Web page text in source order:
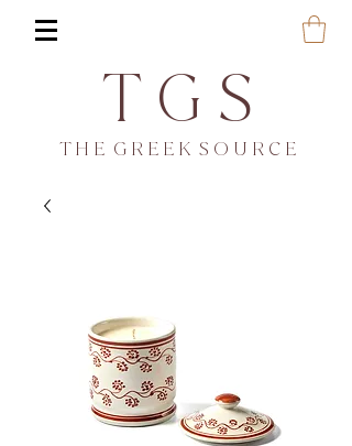
T G S
T H E G R E E K S O U R C E